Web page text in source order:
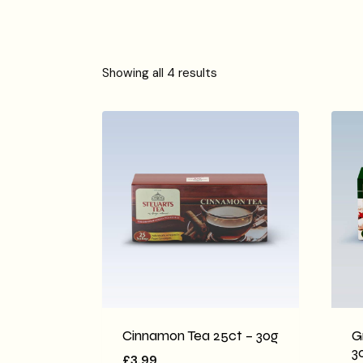
Showing all 4 results
Cinnamon Tea 25ct – 30g